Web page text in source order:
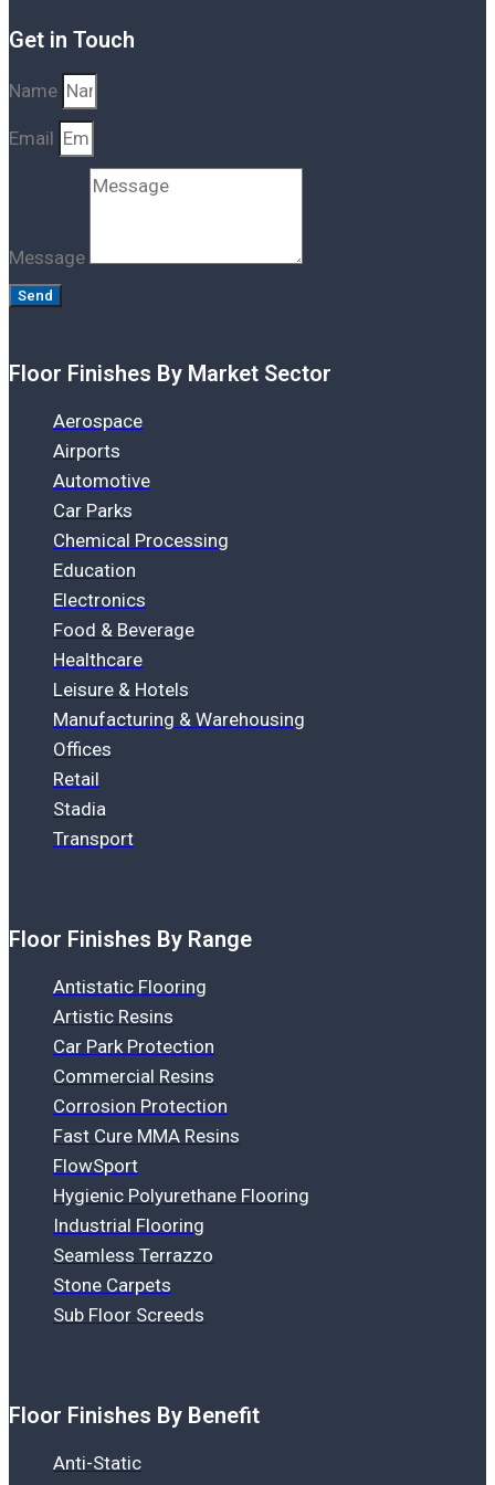
Get in Touch
Name
Email
Message
Send
Floor Finishes By Market Sector
Aerospace
Airports
Automotive
Car Parks
Chemical Processing
Education
Electronics
Food & Beverage
Healthcare
Leisure & Hotels
Manufacturing & Warehousing
Offices
Retail
Stadia
Transport
Floor Finishes By Range
Antistatic Flooring
Artistic Resins
Car Park Protection
Commercial Resins
Corrosion Protection
Fast Cure MMA Resins
FlowSport
Hygienic Polyurethane Flooring
Industrial Flooring
Seamless Terrazzo
Stone Carpets
Sub Floor Screeds
Floor Finishes By Benefit
Anti-Static